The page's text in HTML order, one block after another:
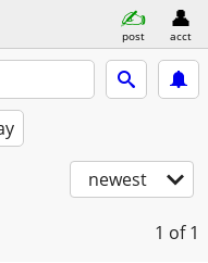
post acct
newest
1 of 1